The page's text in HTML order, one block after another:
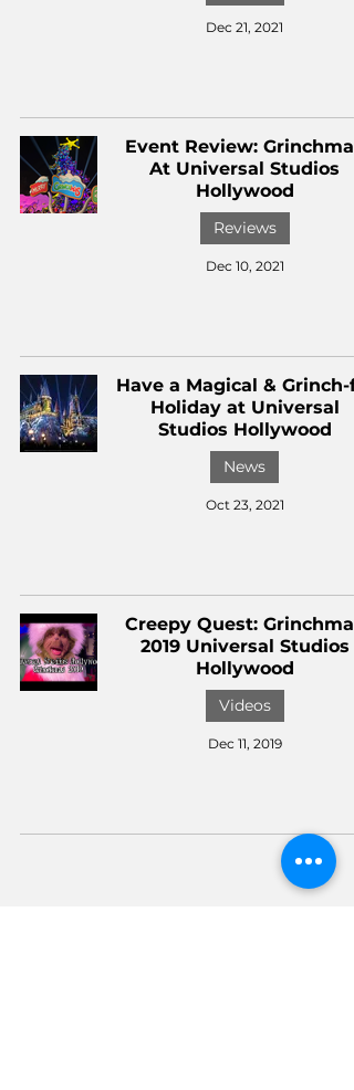
Dec 21, 2021
Event Review: Grinchmas
At Universal Studios
Hollywood
Reviews
Dec 10, 2021
Have a Magical & Grinch-
Holiday at Universal
Studios Hollywood
News
Oct 23, 2021
Creepy Quest: Grinchmas
2019 Universal Studios
Hollywood
Videos
Dec 11, 2019